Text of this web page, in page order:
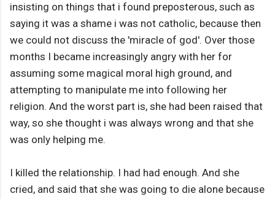
insisting on things that i found preposterous, such as
saying it was a shame i was not catholic, because then
we could not discuss the 'miracle of god'. Over those
months I became increasingly angry with her for
assuming some magical moral high ground, and
attempting to manipulate me into following her
religion. And the worst part is, she had been raised that
way, so she thought i was always wrong and that she
was only helping me.
I killed the relationship. I had had enough. And she
cried, and said that she was going to die alone because